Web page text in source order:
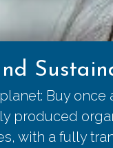
Buy
produced
with a fully